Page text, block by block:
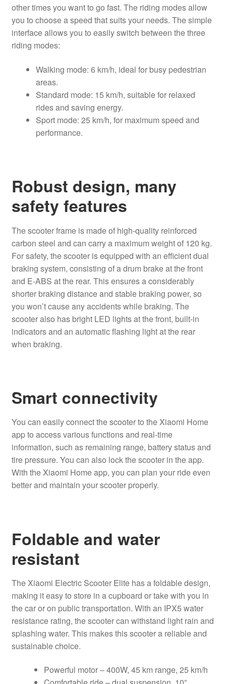
other times you want to go fast. The riding modes allow
you to choose a speed that suits your needs. The simple
interface allows you to easily switch between the three
riding modes:
Walking mode: 6 km/h, ideal for busy pedestrian
areas.
Standard mode: 15 km/h, suitable for relaxed
rides and saving energy.
Sport mode: 25 km/h, for maximum speed and
performance.
Robust design, many
safety features
The scooter frame is made of high-quality reinforced
carbon steel and can carry a maximum weight of 120 kg.
For safety, the scooter is equipped with an efficient dual
braking system, consisting of a drum brake at the front
and E-ABS at the rear. This ensures a considerably
shorter braking distance and stable braking power, so
you won’t cause any accidents while braking. The
scooter also has bright LED lights at the front, built-in
indicators and an automatic flashing light at the rear
when braking.
Smart connectivity
You can easily connect the scooter to the Xiaomi Home
app to access various functions and real-time
information, such as remaining range, battery status and
tire pressure. You can also lock the scooter in the app.
With the Xiaomi Home app, you can plan your ride even
better and maintain your scooter properly.
Foldable and water
resistant
The Xiaomi Electric Scooter Elite has a foldable design,
making it easy to store in a cupboard or take with you in
the car or on public transportation. With an IPX5 water
resistance rating, the scooter can withstand light rain and
splashing water. This makes this scooter a reliable and
sustainable choice.
Powerful motor – 400W, 45 km range, 25 km/h